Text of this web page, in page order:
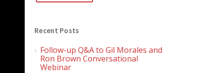
Recent Posts
Follow-up Q&A to Gil Morales and
Ron Brown Conversational
Webinar